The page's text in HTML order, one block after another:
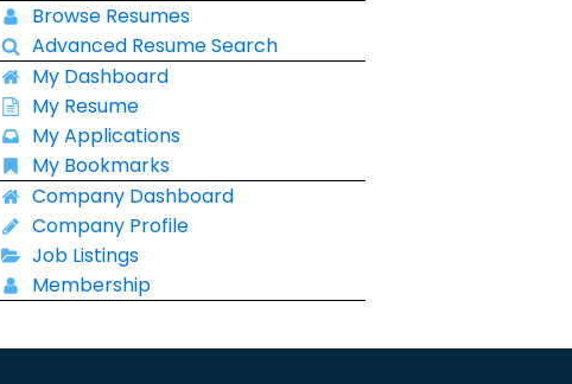
Browse Resumes
Advanced Resume Search
My Dashboard
My Resume
My Applications
My Bookmarks
Company Dashboard
Company Profile
Job Listings
Membership